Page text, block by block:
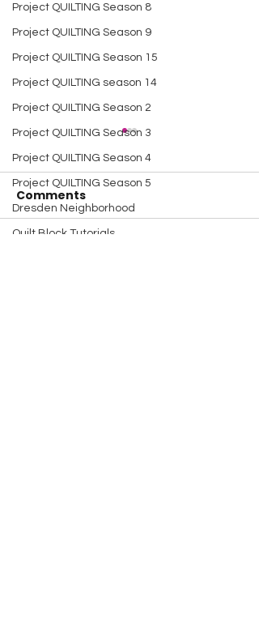
Project QUILTING Season 8
Project QUILTING Season 9
Project QUILTING Season 15
Project QUILTING season 14
Project QUILTING Season 2
Project QUILTING Season 3
Project QUILTING Season 4
Project QUILTING Season 5
Dresden Neighborhood
Quilt Block Tutorials
Comments